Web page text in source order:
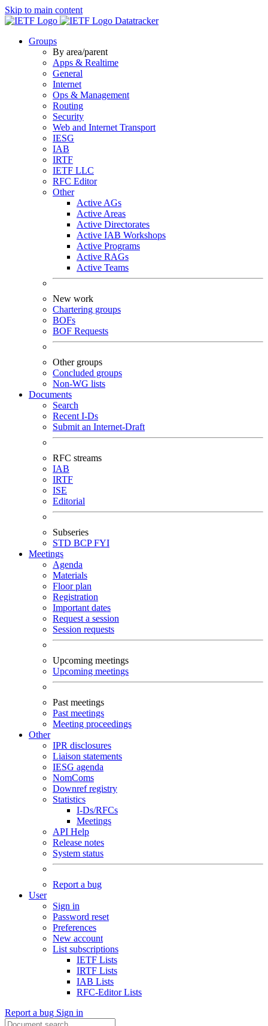
Skip to main content
Datatracker
Groups
By area/parent
Apps & Realtime
General
Internet
Ops & Management
Routing
Security
Web and Internet Transport
IESG
IAB
IRTF
IETF LLC
RFC Editor
Other
Active AGs
Active Areas
Active Directorates
Active IAB Workshops
Active Programs
Active RAGs
Active Teams
New work
Chartering groups
BOFs
BOF Requests
Other groups
Concluded groups
Non-WG lists
Documents
Search
Recent I-Ds
Submit an Internet-Draft
RFC streams
IAB
IRTF
ISE
Editorial
Subseries
STD BCPFYI
Meetings
Agenda
Materials
Floor plan
Registration
Important dates
Request a session
Session requests
Upcoming meetings
Upcoming meetings
Past meetings
Past meetings
Meeting proceedings
Other
IPR disclosures
Liaison statements
IESG agenda
NomComs
Downref registry
Statistics
I-Ds/RFCs
Meetings
API Help
Release notes
System status
Report a bug
User
Sign in
Password reset
Preferences
New account
List subscriptions
IETF Lists
IRTF Lists
IAB Lists
RFC-Editor Lists
Report a bug Sign in